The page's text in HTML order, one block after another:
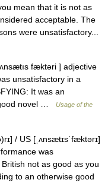
mean that it is not as
acceptable. The
were unsatisfactory...
fæktəri ] adjective
unsatisfactory in a
It was an
novel …
Usage of the
/ US [ˌʌnsætɪsˈfæktərɪ]
was
not as good as you
to an otherwise good